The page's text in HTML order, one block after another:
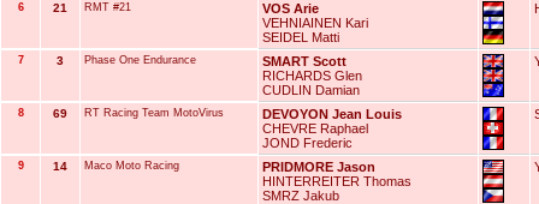
6 21 RMT #21
VOS Arie
VEHNIAINEN Kari
SEIDEL Matti
7 3 Phase One Endurance
SMART Scott
RICHARDS Glen
CUDLIN Damian
8 69 RT Racing Team MotoVirus
DEVOYON Jean Louis
CHEVRE Raphael
JOND Frederic
9 14 Maco Moto Racing
PRIDMORE Jason
HINTERREITER Thomas
SMRZ Jakub